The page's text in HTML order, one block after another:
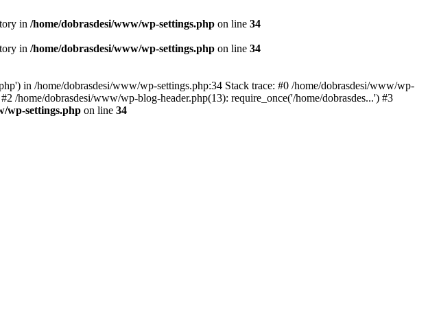
in /home/dobrasdesi/www/wp-settings.php on line 34
in /home/dobrasdesi/www/wp-settings.php on line 34
in /home/dobrasdesi/www/wp-settings.php:34 Stack trace: #0 /home/dobrasdesi/www/wp-
/home/dobrasdesi/www/wp-blog-header.php(13): require_once('/home/dobrasdes...') #3
wp-settings.php on line 34